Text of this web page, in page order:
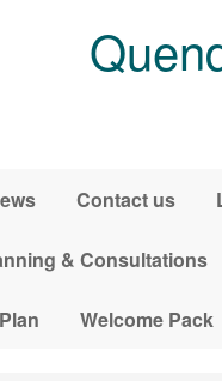
Contact us
& Consultations
Welcome Pack